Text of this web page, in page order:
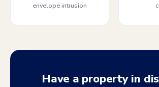
envelope intrusion
Have a property in